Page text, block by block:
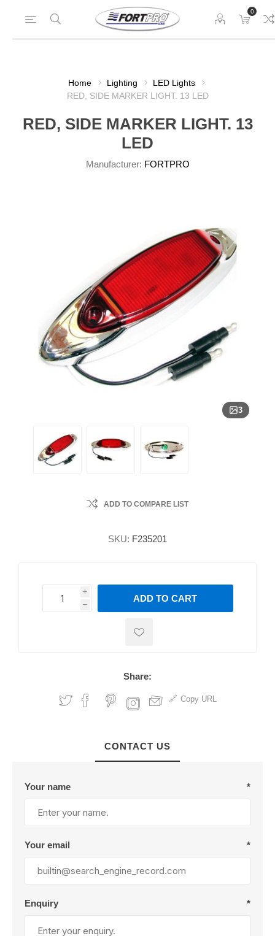
0
Home Lighting
LED Lights
RED, SIDE MARKER LIGHT. 13 LED
RED, SIDE MARKER LIGHT. 13
LED
Manufacturer: FORTPRO
3
ADD TO COMPARE LIST
SKU: F235201
i
h
h
ADD TO CART
Share:
Copy URL
CONTACT US
Your name *
Your email *
Enquiry *